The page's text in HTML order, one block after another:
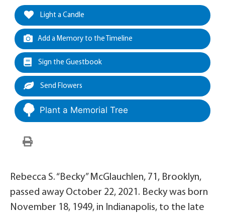
Light a Candle
Add a Memory to the Timeline
Sign the Guestbook
Send Flowers
Plant a Memorial Tree
Rebecca S. “Becky” McGlauchlen, 71, Brooklyn,
passed away October 22, 2021. Becky was born
November 18, 1949, in Indianapolis, to the late